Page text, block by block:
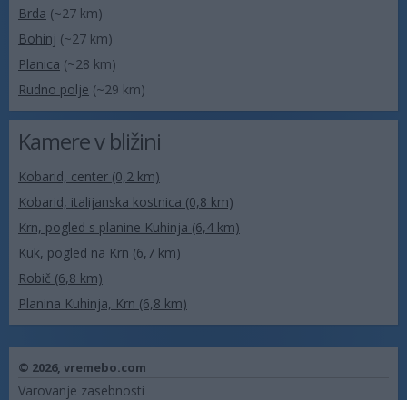
Brda (~27 km)
Bohinj (~27 km)
Planica (~28 km)
Rudno polje (~29 km)
Kamere v bližini
Kobarid, center (0,2 km)
Kobarid, italijanska kostnica (0,8 km)
Krn, pogled s planine Kuhinja (6,4 km)
Kuk, pogled na Krn (6,7 km)
Robič (6,8 km)
Planina Kuhinja, Krn (6,8 km)
© 2026, vremebo.com
Varovanje zasebnosti